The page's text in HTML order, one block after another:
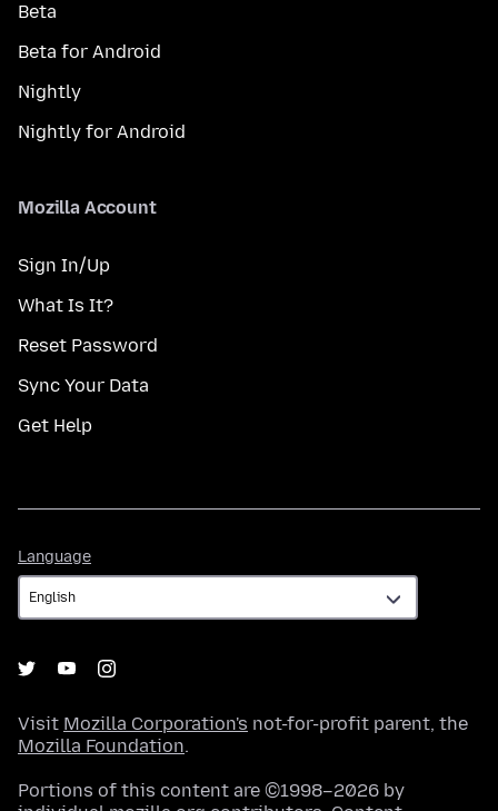
Beta
Beta for Android
Nightly
Nightly for Android
Mozilla Account
Sign In/Up
What Is It?
Reset Password
Sync Your Data
Get Help
Language
Visit Mozilla Corporation's not-for-profit parent, the
Mozilla Foundation.
Portions of this content are ©1998–2026 by